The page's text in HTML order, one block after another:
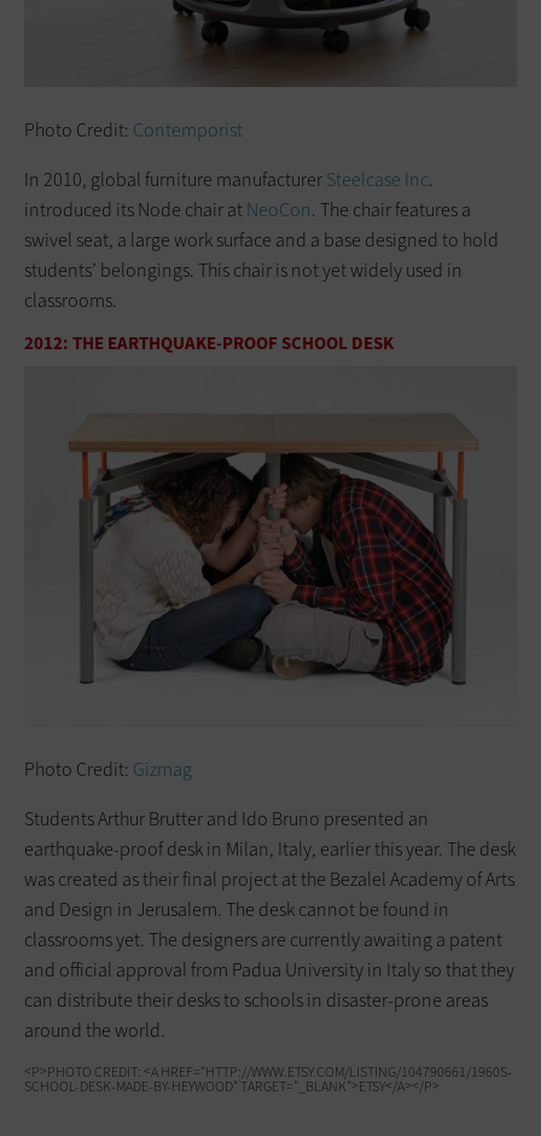
Photo Credit: Contemporist
In 2010, global furniture manufacturerSteelcase Inc.
introduced its Node chair atNeoCon. The chair features a
swivel seat, a large work surface and a base designed to hold
students’ belongings. This chair is not yet widely used in
classrooms.
2012: THE EARTHQUAKE-PROOF SCHOOL DESK
Photo Credit: Gizmag
Students Arthur Brutter and Ido Bruno presented an
earthquake-proof desk in Milan, Italy, earlier this year. The desk
was created as their final project at the Bezalel Academy of Arts
and Design in Jerusalem. The desk cannot be found in
classrooms yet. The designers are currently awaiting a patent
and official approval from Padua University in Italy so that they
can distribute their desks to schools in disaster-prone areas
around the world.
<P>PHOTO CREDIT: <A HREF="HTTP://WWW.ETSY.COM/LISTING/104790661/1960S-
SCHOOL-DESK-MADE-BY-HEYWOOD" TARGET="_BLANK">ETSY</A></P>